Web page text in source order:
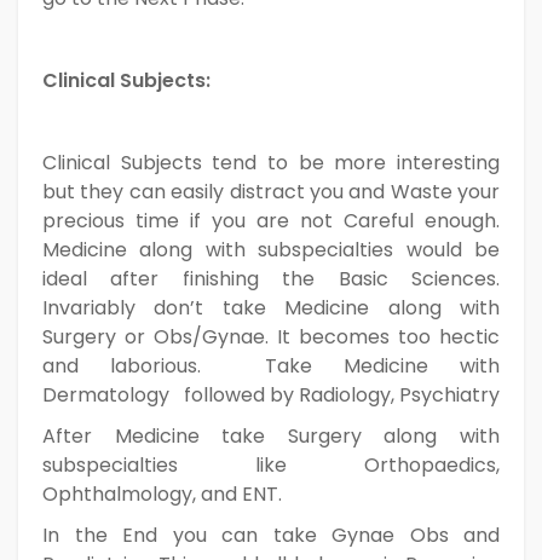
Clinical Subjects:
Clinical Subjects tend to be more interesting
but they can easily distract you and Waste your
precious time if you are not Careful enough.
Medicine along with subspecialties would be
ideal after finishing the Basic Sciences.
Invariably don’t take Medicine along with
Surgery or Obs/Gynae. It becomes too hectic
and laborious. Take Medicine with
Dermatology followed by Radiology, Psychiatry
After Medicine take Surgery along with
subspecialties like Orthopaedics,
Ophthalmology, and ENT.
In the End you can take Gynae Obs and